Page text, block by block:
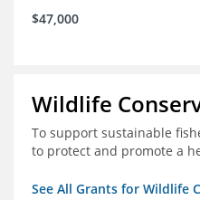
$47,000
Wildlife
To support sustainable
to protect and promote a
See All Grants for Wildlife